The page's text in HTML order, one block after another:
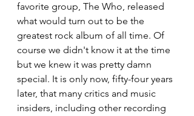
favorite group, The Who, released
what would turn out to be the
greatest rock album of all time. Of
course we didn't know it at the time
but we knew it was pretty damn
special. It is only now, fifty-four years
later, that many critics and music
insiders, including other recording